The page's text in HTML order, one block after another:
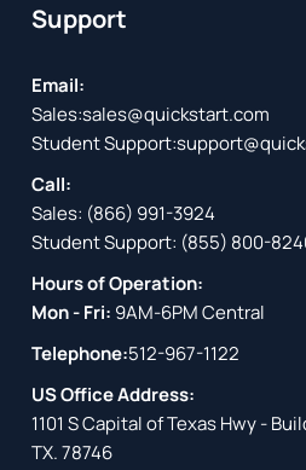
Support
Email:
Sales:sales@quickstart.com
Student Support:
Call:
Sales: (866) 991-3924
Student Support: (855) 800-
Hours of Operation:
Mon - Fri: 9AM-6PM Central
Telephone:512-967-1122
US Office Address:
1101 S Capital of Texas Hwy -
TX. 78746